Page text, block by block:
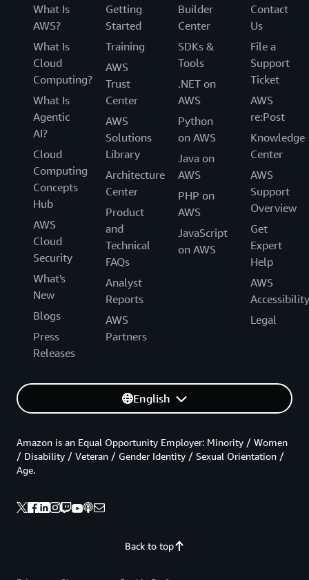
What Is
AWS?
What Is
Cloud
Computing?
What Is
Agentic
AI?
Cloud
Computing
Concepts
Hub
AWS
Cloud
Security
What's
New
Blogs
Press
Releases
Getting
Started
Training
AWS
Trust
Center
AWS
Solutions
Library
Architecture
Center
Product
and
Technical
FAQs
Analyst
Reports
AWS
Partners
Builder
Center
SDKs &
Tools
.NET on
AWS
Python
on AWS
Java on
AWS
PHP on
AWS
JavaScript
on AWS
Contact
Us
File a
Support
Ticket
AWS
re:Post
Knowledge
Center
AWS
Support
Overview
Get
Expert
Help
AWS
Accessibility
Legal
English
Back to top
Amazon is an Equal Opportunity Employer: Minority / Women
/ Disability / Veteran / Gender Identity / Sexual Orientation /
Age.